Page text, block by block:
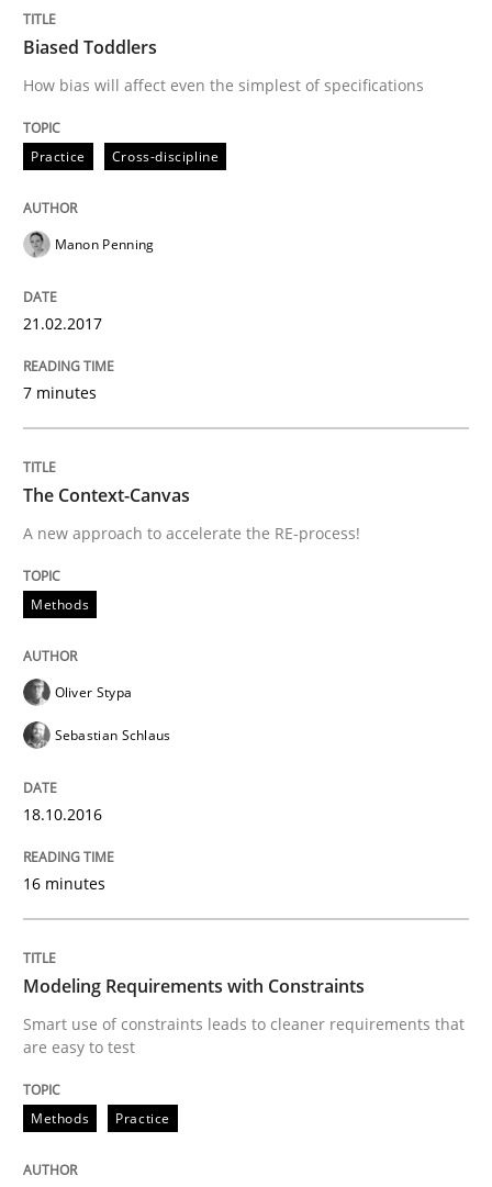
Written byAlbert Tort
READ ARTICLE
Cross-discipline
How requirements engineers can benefit from
15. June 2016 · 23 minutes read
Practice
Managing the Invisible
Ensuring Software Quality beyond Micromanagement
Written byGunnar Harde
15. June 2016 · 13 minutes read · 1 Comment
Biased Toddlers
How bias will affect even the simplest of specifications
Practice Cross-discipline
Manon Penning
21.02.2017
7 minutes
The Context-Canvas
A new approach to accelerate the RE-process!
Methods
Oliver Stypa
Sebastian Schlaus
18.10.2016
16 minutes
Modeling Requirements with Constraints
Smart use of constraints leads to cleaner requirements that
are easy to test
Methods Practice